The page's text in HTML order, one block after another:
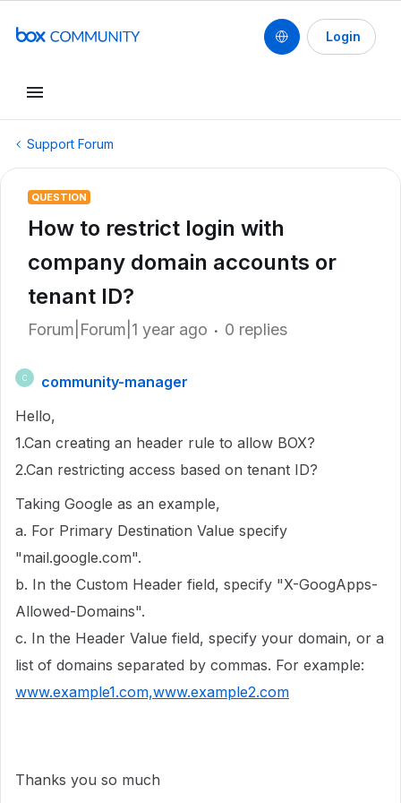
Login
Support Forum
QUESTION
How to restrict login with
company domain accounts or
tenant ID?
Forum|Forum|1 year ago 0 replies
C
community-manager
Hello,
1.Can creating an header rule to allow BOX?
2.Can restricting access based on tenant ID?
Taking Google as an example,
a. For Primary Destination Value specify
"mail.google.com".
b. In the Custom Header field, specify "X-GoogApps-
Allowed-Domains".
c. In the Header Value field, specify your domain, or a
list of domains separated by commas. For example:
www.example1.com,www.example2.com
Thanks you so much